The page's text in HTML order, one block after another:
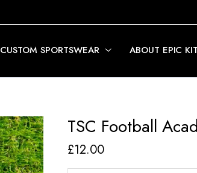
CUSTOM SPORTSWEAR ABOUT EPIC
TSC Football
£12.00